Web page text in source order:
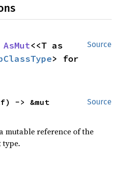
Source
AsMut
Source
-> &mut
mutable reference of the